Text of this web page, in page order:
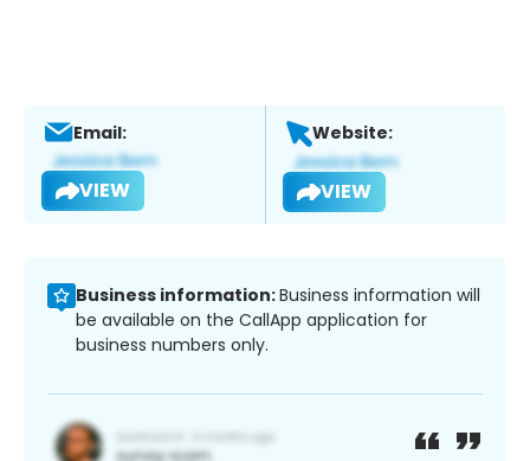
Email:
VIEW
Website:
VIEW
Business information:Business information will
be available on the CallApp application for
business numbers only.